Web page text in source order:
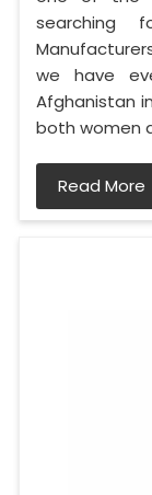
searching
we have
Afghanistan
both women
Read More